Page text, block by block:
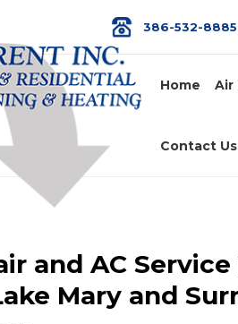
386-532-8885
Home Air
Contact Us
and AC
Mary and